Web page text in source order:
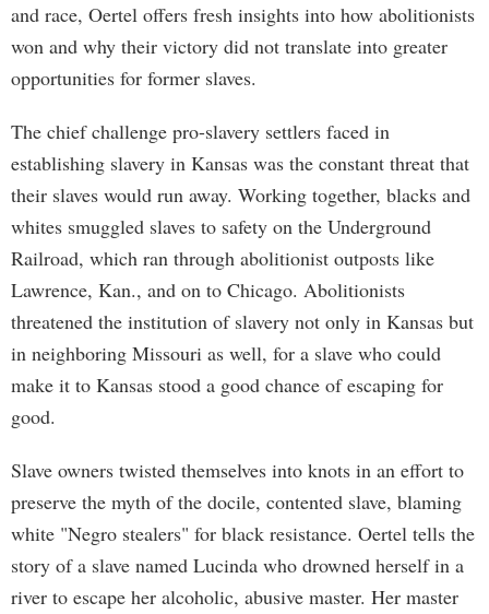
and race, Oertel offers fresh insights into how abolitionists
won and why their victory did not translate into greater
opportunities for former slaves.
The chief challenge pro-slavery settlers faced in
establishing slavery in Kansas was the constant threat that
their slaves would run away. Working together, blacks and
whites smuggled slaves to safety on the Underground
Railroad, which ran through abolitionist outposts like
Lawrence, Kan., and on to Chicago. Abolitionists
threatened the institution of slavery not only in Kansas but
in neighboring Missouri as well, for a slave who could
make it to Kansas stood a good chance of escaping for
good.
Slave owners twisted themselves into knots in an effort to
preserve the myth of the docile, contented slave, blaming
white "Negro stealers" for black resistance. Oertel tells the
story of a slave named Lucinda who drowned herself in a
river to escape her alcoholic, abusive master. Her master